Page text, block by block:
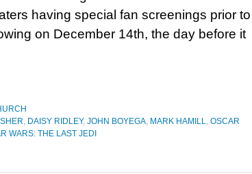
having special fan screenings prior to
on December 14th, the day before it
, DAISY RIDLEY, JOHN BOYEGA, MARK HAMILL, OSCAR
WARS: THE LAST JEDI